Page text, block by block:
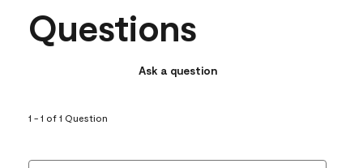
Questions
Ask a question
1 - 1 of 1 Question